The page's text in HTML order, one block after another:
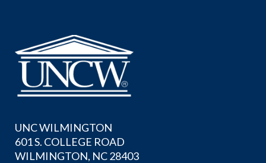
UNC WILMINGTON
601 S. COLLEGE ROAD
WILMINGTON, NC 28403